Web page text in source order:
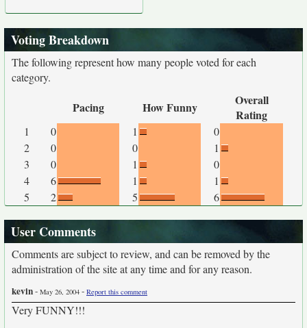
Voting Breakdown
The following represent how many people voted for each
category.
Pacing How Funny
Overall
Rating
1 0 1
0
2
0 0
1
3
0 1
0
4
6 1
1
5
2 5 6
User Comments
Comments are subject to review, and can be removed by the
administration of the site at any time and for any reason.
kevin- May 26, 2004 - Report this comment
Very FUNNY!!!